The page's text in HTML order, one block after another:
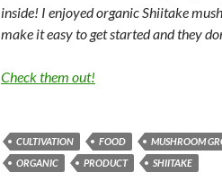
inside! I enjoyed organic Shiitake
make it easy to get started and they
Check them out!
CULTIVATION FOOD MUSHROOM
ORGANIC
PRODUCT SHIITAKE